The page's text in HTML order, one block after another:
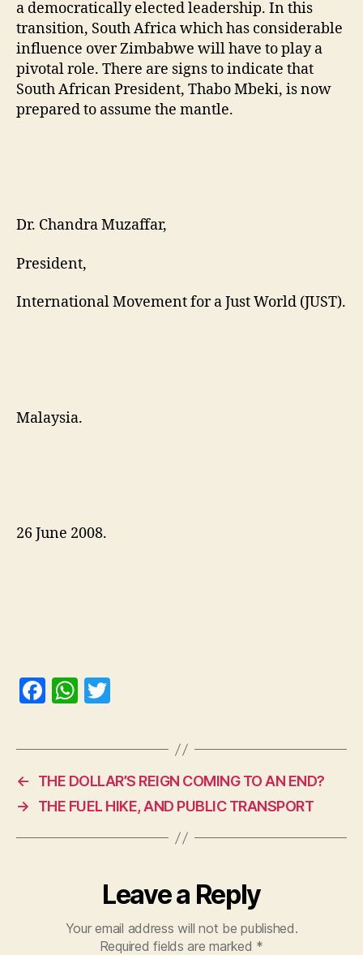
a democratically elected leadership. In this
transition, South Africa which has considerable
influence over Zimbabwe will have to play a
pivotal role. There are signs to indicate that
South African President, Thabo Mbeki, is now
prepared to assume the mantle.
Dr. Chandra Muzaffar,
President,
International Movement for a Just World (JUST).
Malaysia.
26 June 2008.
F
c
e
b
o
o
W
at
s
A
p
p
itt
er
←
THE DOLLAR’S REIGN COMING TO AN END?
→
THE FUEL HIKE, AND PUBLIC TRANSPORT
Leave a Reply
Your email address will not be published.
Required fields are marked *